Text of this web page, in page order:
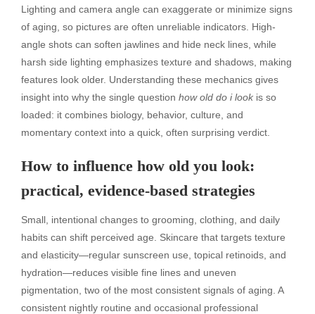
Lighting and camera angle can exaggerate or minimize signs
of aging, so pictures are often unreliable indicators. High-
angle shots can soften jawlines and hide neck lines, while
harsh side lighting emphasizes texture and shadows, making
features look older. Understanding these mechanics gives
insight into why the single question how old do i look is so
loaded: it combines biology, behavior, culture, and
momentary context into a quick, often surprising verdict.
How to influence how old you look:
practical, evidence-based strategies
Small, intentional changes to grooming, clothing, and daily
habits can shift perceived age. Skincare that targets texture
and elasticity—regular sunscreen use, topical retinoids, and
hydration—reduces visible fine lines and uneven
pigmentation, two of the most consistent signals of aging. A
consistent nightly routine and occasional professional